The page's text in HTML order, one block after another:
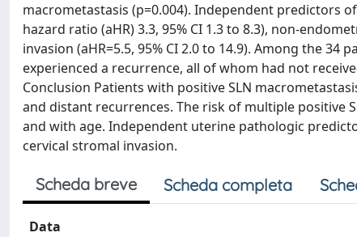
macrometastasis (p=0.004). Independent predictors
hazard ratio (aHR) 3.3, 95% CI 1.3 to 8.3), non-
invasion (aHR=5.5, 95% CI 2.0 to 14.9). Among the
experienced a recurrence, all of whom had not
Conclusion Patients with positive SLN
and distant recurrences. The risk of multiple positive
and with age. Independent uterine pathologic
cervical stromal invasion.
Scheda breve Scheda completa
Data